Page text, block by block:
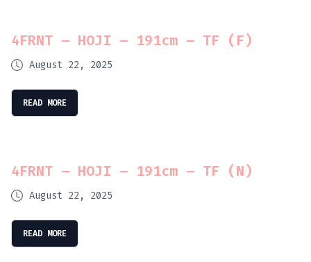
4FRNT – HOJI – 191cm – TF (F)
August 22, 2025
READ MORE
4FRNT – HOJI – 191cm – TF (N)
August 22, 2025
READ MORE